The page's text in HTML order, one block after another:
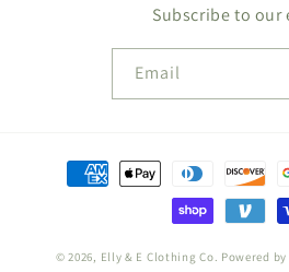
Subscribe to our
Email
Payment
methods
© 2026, Elly & E Clothing Co. Powered